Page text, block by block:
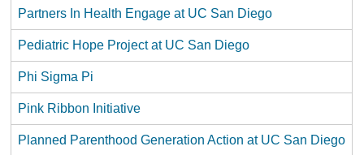
Partners In Health Engage at UC San Diego
Pediatric Hope Project at UC San Diego
Phi Sigma Pi
Pink Ribbon Initiative
Planned Parenthood Generation Action at UC San Diego